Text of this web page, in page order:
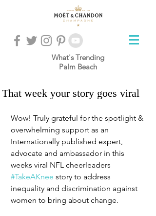
What's Trending
Palm Beach
That week your story goes viral
Wow! Truly grateful for the spotlight &
overwhelming support as an
Internationally published expert,
advocate and ambassador in this
weeks viral NFL cheerleaders
#TakeAKnee story to address
inequality and discrimination against
women to bring about change.